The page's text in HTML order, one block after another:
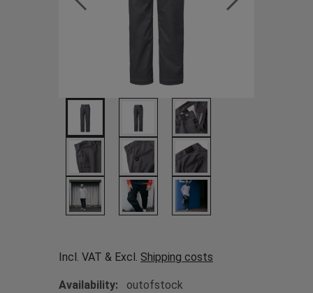
Incl. VAT & Excl. Shipping costs
Availability: outofstock